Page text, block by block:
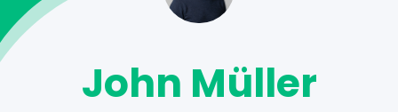
John Müller